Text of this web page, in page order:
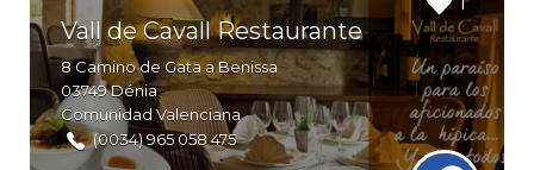
bookmark
this Listing
Vall de Cavall Restaurante
8Camino de Gata a Benissa
03749Dénia
Comunidad Valenciana
(0034) 965 058 475